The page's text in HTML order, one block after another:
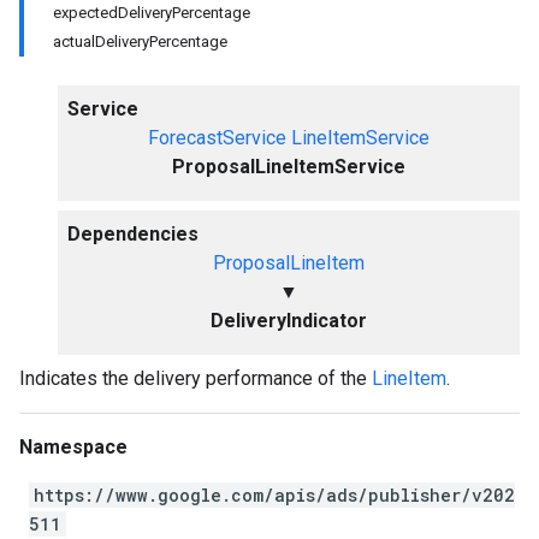
expectedDeliveryPercentage
actualDeliveryPercentage
Service
ForecastService LineItemService
ProposalLineItemService
Dependencies
ProposalLineItem
▼
DeliveryIndicator
Indicates the delivery performance of the LineItem.
Namespace
https://www.google.com/apis/ads/publisher/v202
511